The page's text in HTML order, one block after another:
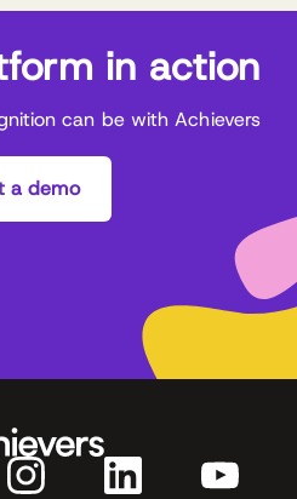
in action
can be with Achievers
a demo